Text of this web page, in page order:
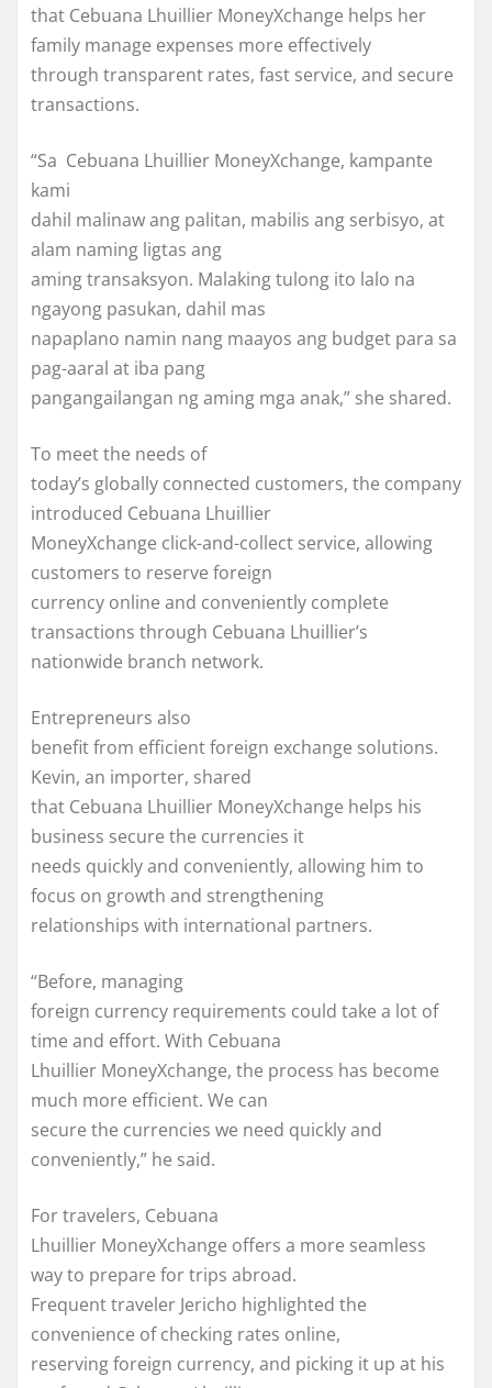
that Cebuana Lhuillier MoneyXchange helps her
family manage expenses more effectively
through transparent rates, fast service, and secure
transactions.
“Sa Cebuana Lhuillier MoneyXchange, kampante
kami
dahil malinaw ang palitan, mabilis ang serbisyo, at
alam naming ligtas ang
aming transaksyon. Malaking tulong ito lalo na
ngayong pasukan, dahil mas
napaplano namin nang maayos ang budget para sa
pag-aaral at iba pang
pangangailangan ng aming mga anak,” she shared.
To meet the needs of
today’s globally connected customers, the company
introduced Cebuana Lhuillier
MoneyXchange click-and-collect service, allowing
customers to reserve foreign
currency online and conveniently complete
transactions through Cebuana Lhuillier’s
nationwide branch network.
Entrepreneurs also
benefit from efficient foreign exchange solutions.
Kevin, an importer, shared
that Cebuana Lhuillier MoneyXchange helps his
business secure the currencies it
needs quickly and conveniently, allowing him to
focus on growth and strengthening
relationships with international partners.
“Before, managing
foreign currency requirements could take a lot of
time and effort. With Cebuana
Lhuillier MoneyXchange, the process has become
much more efficient. We can
secure the currencies we need quickly and
conveniently,” he said.
For travelers, Cebuana
Lhuillier MoneyXchange offers a more seamless
way to prepare for trips abroad.
Frequent traveler Jericho highlighted the
convenience of checking rates online,
reserving foreign currency, and picking it up at his